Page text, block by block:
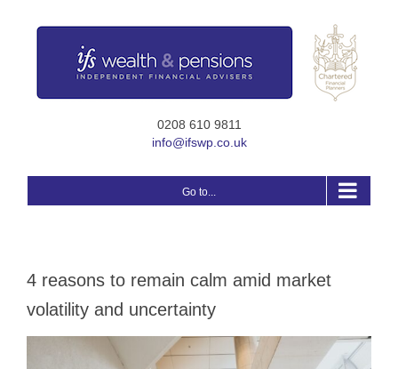
0208 610 9811
info@ifswp.co.uk
Go to...
4 reasons to remain calm amid market
volatility and uncertainty